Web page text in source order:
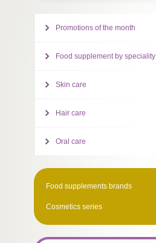
Promotions of the month
Food supplement by speciality
Skin care
Hair care
Oral care
Food supplements brands
Cosmetics series